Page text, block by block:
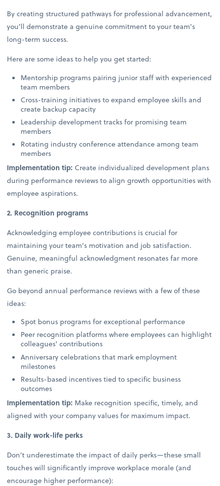
By creating structured pathways for professional advancement,
you’ll demonstrate a genuine commitment to your team's
long-term success.
Here are some ideas to help you get started:
Mentorship programs pairing junior staff with experienced
team members
Cross-training initiatives to expand employee skills and
create backup capacity
Leadership development tracks for promising team
members
Rotating industry conference attendance among team
members
Implementation tip: Create individualized development plans
during performance reviews to align growth opportunities with
employee aspirations.
2. Recognition programs
Acknowledging employee contributions is crucial for
maintaining your team’s motivation and job satisfaction.
Genuine, meaningful acknowledgment resonates far more
than generic praise.
Go beyond annual performance reviews with a few of these
ideas:
Spot bonus programs for exceptional performance
Peer recognition platforms where employees can highlight
colleagues' contributions
Anniversary celebrations that mark employment
milestones
Results-based incentives tied to specific business
outcomes
Implementation tip: Make recognition specific, timely, and
aligned with your company values for maximum impact.
3. Daily work-life perks
Don’t underestimate the impact of daily perks—these small
touches will significantly improve workplace morale (and
encourage higher performance):